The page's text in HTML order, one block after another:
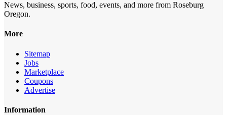
News, business, sports, food, events, and more from Roseburg
Oregon.
More
Sitemap
Jobs
Marketplace
Coupons
Advertise
Information